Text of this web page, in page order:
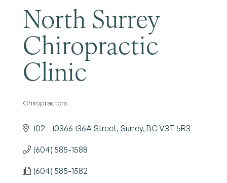
North Surrey
Chiropractic
Clinic
Categories
Chiropractors
102 - 10366 136A Street Surrey BCV3T 5R3
(604) 585-1588
(604) 585-1582